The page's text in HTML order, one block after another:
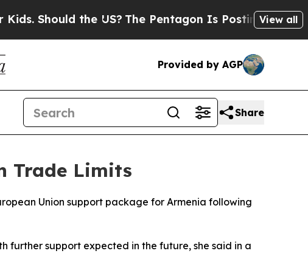
Should the US? The Pentagon Is Posting Cryptic
View all
Provided by AGP
Share
Trade Limits
Union support package for Armenia following
further support expected in the future, she said in a